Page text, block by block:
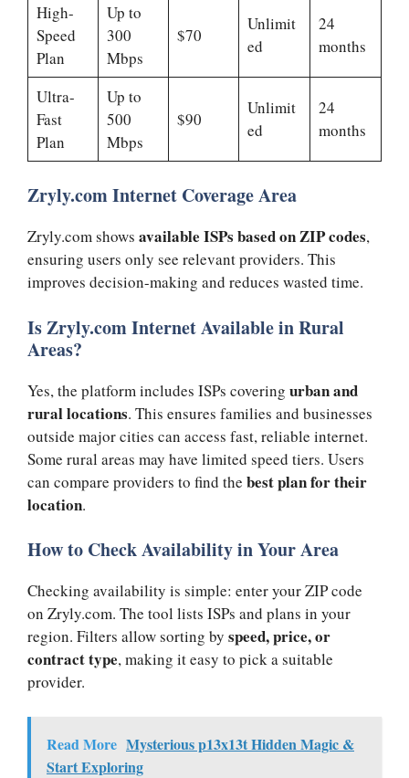
High-
Speed
Plan
Up to
300
Mbps
$70
Unlimit
ed
24
months
Ultra-
Fast
Plan
Up to
500
Mbps
$90
Unlimit
ed
24
months
Zryly.com Internet Coverage Area
Zryly.com shows available ISPs based on ZIP codes,
ensuring users only see relevant providers. This
improves decision-making and reduces wasted time.
Is Zryly.com Internet Available in Rural
Areas?
Yes, the platform includes ISPs covering urban and
rural locations. This ensures families and businesses
outside major cities can access fast, reliable internet.
Some rural areas may have limited speed tiers. Users
can compare providers to find the best plan for their
location.
How to Check Availability in Your Area
Checking availability is simple: enter your ZIP code
on Zryly.com. The tool lists ISPs and plans in your
region. Filters allow sorting by speed, price, or
contract type, making it easy to pick a suitable
provider.
Read More Mysterious p13x13t Hidden Magic &
Start Exploring